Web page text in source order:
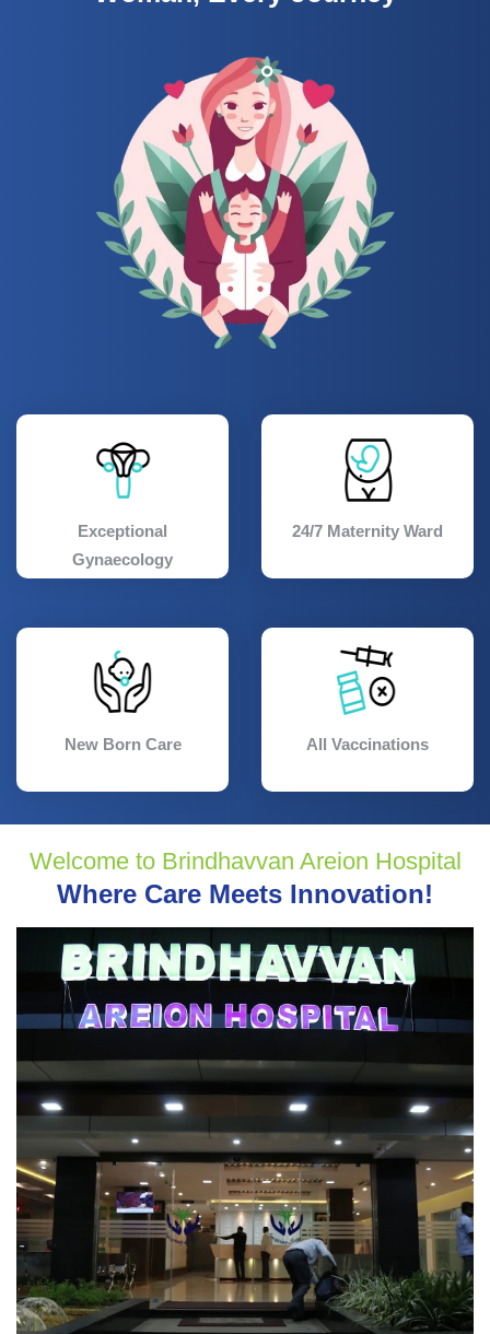
Exceptional
Gynaecology
24/7 Maternity Ward
New Born Care All Vaccinations
Welcome to Brindhavvan Areion Hospital
Where Care Meets Innovation!